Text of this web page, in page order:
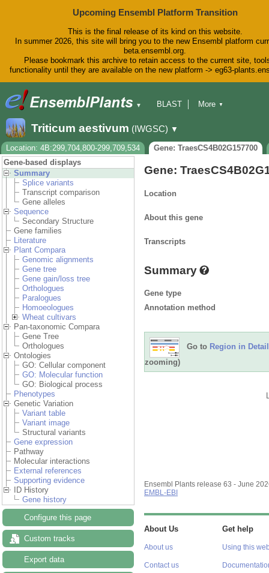
Upcoming Ensembl Platform Transition
This is the final release of its kind on this website.
In summer 2026, this site will bring you to the new Ensembl platform
beta.ensembl.org.
Please bookmark this archive to retain access to the current site,
functionality until they are available on the new platform -> eg63-
▼
BLAST
Downloads
Help & Docs
Blog
More ▼
Triticum aestivum (IWGSC) ▼
Location: 4B:299,704,800-299,709,534
Gene: TraesCS4B02G157700
Gene-based displays
Summary
Splice variants
Transcript comparison
Gene alleles
Sequence
Secondary Structure
Gene families
Literature
Plant Compara
Genomic alignments
Gene tree
Gene gain/loss tree
Orthologues
Paralogues
Homoeologues
Wheat cultivars
Pan-taxonomic Compara
Gene Tree
Orthologues
Ontologies
GO: Cellular component
GO: Molecular function
GO: Biological process
Phenotypes
Genetic Variation
Variant table
Variant image
Structural variants
Gene expression
Pathway
Molecular interactions
External references
Supporting evidence
ID History
Gene history
Configure this page
Custom tracks
Export data
Gene:
Location
About this gene
Transcripts
Summary
Gene type
Annotation method
Go to Region in Detail
zooming)
Ensembl Plants release 63 - June
EMBL-EBI
About Us
About us
Contact us
Get help
Using this